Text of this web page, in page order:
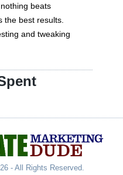
beats
the best results.
and tweaking
- All Rights Reserved.